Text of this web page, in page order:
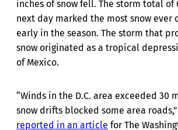
inches of snow fell. The storm total of
next day marked the most snow ever
early in the season. The storm that
snow originated as a tropical
of Mexico.
“Winds in the D.C. area exceeded 30
snow drifts blocked some area
reported in an article for The